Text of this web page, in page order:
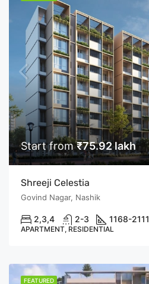
Start from₹75.92 lakh
Shreeji Celestia
Govind Nagar, Nashik
2,3,4 2-3 1168-2111
APARTMENT, RESIDENTIAL
FEATURED